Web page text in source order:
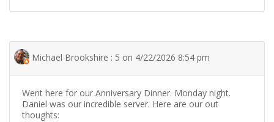
Michael Brookshire : 5 on 4/22/2026 8:54 pm
Went here for our Anniversary Dinner. Monday night.
Daniel was our incredible server. Here are our out
thoughts: